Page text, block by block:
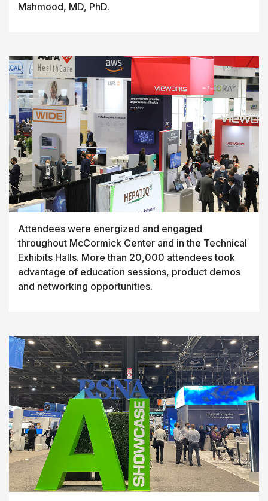
Mahmood, MD, PhD.
Attendees were energized and engaged
throughout McCormick Center and in the Technical
Exhibits Halls. More than 20,000 attendees took
advantage of education sessions, product demos
and networking opportunities.